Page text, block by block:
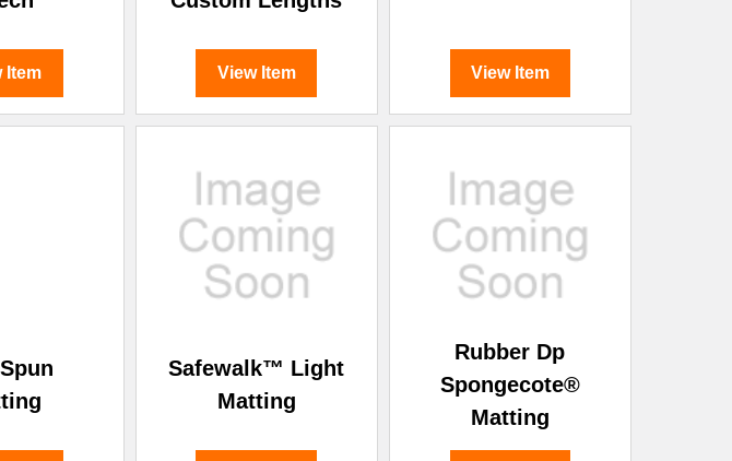
Item View Item View Item
Safewalk™ Light
Matting
Rubber Dp
Spongecote®
Matting